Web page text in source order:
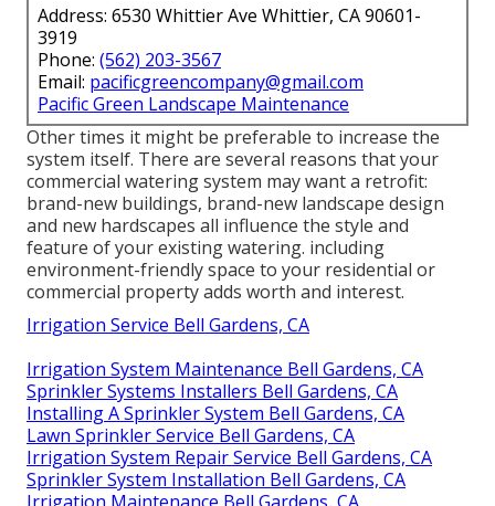
Address: 6530 Whittier Ave Whittier, CA 90601-
3919
Phone: (562) 203-3567
Email: pacificgreencompany@gmail.com
Pacific Green Landscape Maintenance
Other times it might be preferable to increase the
system itself. There are several reasons that your
commercial watering system may want a retrofit:
brand-new buildings, brand-new landscape design
and new hardscapes all influence the style and
feature of your existing watering. including
environment-friendly space to your residential or
commercial property adds worth and interest.
Irrigation Service Bell Gardens, CA
Irrigation System Maintenance Bell Gardens, CA
Sprinkler Systems Installers Bell Gardens, CA
Installing A Sprinkler System Bell Gardens, CA
Lawn Sprinkler Service Bell Gardens, CA
Irrigation System Repair Service Bell Gardens, CA
Sprinkler System Installation Bell Gardens, CA